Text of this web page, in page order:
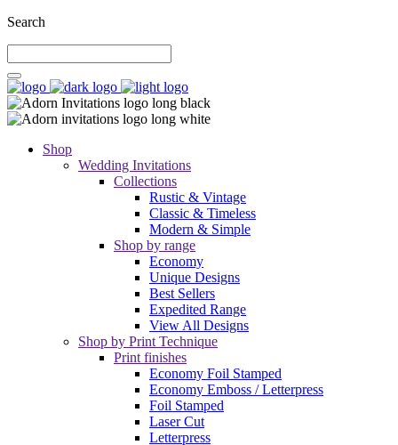
Search
Shop
Wedding Invitations
Collections
Rustic & Vintage
Classic & Timeless
Modern & Simple
Shop by range
Economy
Unique Designs
Best Sellers
Expedited Range
View All Designs
Shop by Print Technique
Print finishes
Economy Foil Stamped
Economy Emboss / Letterpress
Foil Stamped
Laser Cut
Letterpress